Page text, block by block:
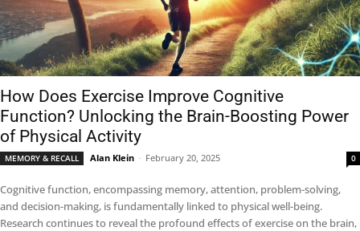
How Does Exercise Improve Cognitive
Function? Unlocking the Brain-Boosting Power
of Physical Activity
MEMORY & RECALL Alan Klein - February 20, 2025 0
Cognitive function, encompassing memory, attention, problem-solving,
and decision-making, is fundamentally linked to physical well-being.
Research continues to reveal the profound effects of exercise on the brain,